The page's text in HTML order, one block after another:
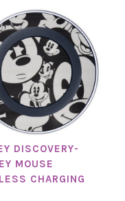
DISCOVERY-
MOUSE
CHARGING